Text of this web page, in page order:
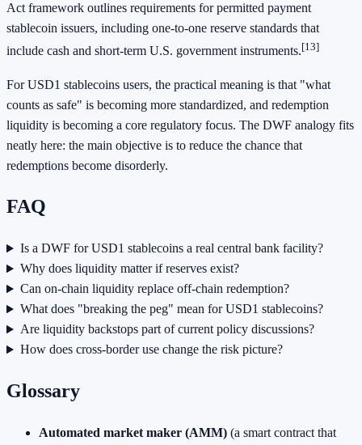
Act framework outlines requirements for permitted payment
stablecoin issuers, including one-to-one reserve standards that
include cash and short-term U.S. government instruments.[13]
For USD1 stablecoins users, the practical meaning is that "what
counts as safe" is becoming more standardized, and redemption
liquidity is becoming a core regulatory focus. The DWF analogy fits
neatly here: the main objective is to reduce the chance that
redemptions become disorderly.
FAQ
Is a DWF for USD1 stablecoins a real central bank facility?
Why does liquidity matter if reserves exist?
Can on-chain liquidity replace off-chain redemption?
What does "breaking the peg" mean for USD1 stablecoins?
Are liquidity backstops part of current policy discussions?
How does cross-border use change the risk picture?
Glossary
Automated market maker (AMM) (a smart contract that